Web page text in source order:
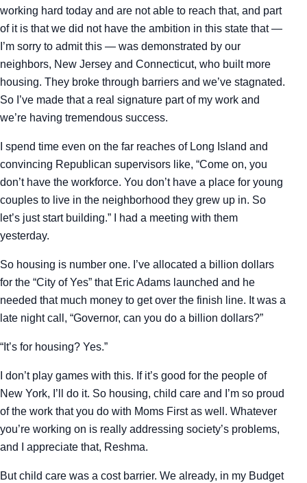
working hard today and are not able to reach that, and part
of it is that we did not have the ambition in this state that —
I’m sorry to admit this — was demonstrated by our
neighbors, New Jersey and Connecticut, who built more
housing. They broke through barriers and we’ve stagnated.
So I’ve made that a real signature part of my work and
we’re having tremendous success.
I spend time even on the far reaches of Long Island and
convincing Republican supervisors like, “Come on, you
don’t have the workforce. You don’t have a place for young
couples to live in the neighborhood they grew up in. So
let’s just start building.” I had a meeting with them
yesterday.
So housing is number one. I’ve allocated a billion dollars
for the “City of Yes” that Eric Adams launched and he
needed that much money to get over the finish line. It was a
late night call, “Governor, can you do a billion dollars?”
“It’s for housing? Yes.”
I don’t play games with this. If it’s good for the people of
New York, I’ll do it. So housing, child care and I’m so proud
of the work that you do with Moms First as well. Whatever
you’re working on is really addressing society’s problems,
and I appreciate that, Reshma.
But child care was a cost barrier. We already, in my Budget